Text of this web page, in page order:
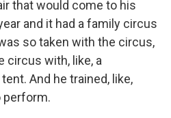
that would come to his
and it had a family circus
so taken with the circus,
circus with, like, a
And he trained, like,
perform.